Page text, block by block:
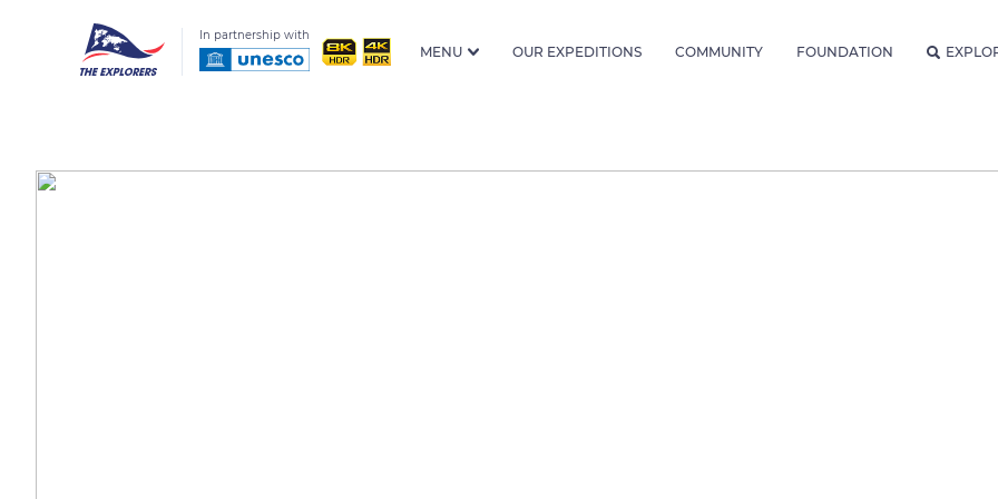
In partnership with
MENU OUR EXPEDITIONS COMMUNITY FOUNDATION